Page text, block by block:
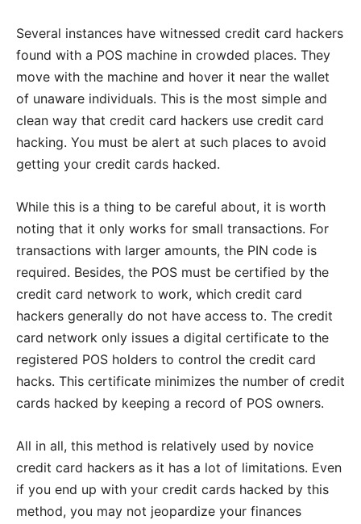
Several instances have witnessed credit card hackers
found with a POS machine in crowded places. They
move with the machine and hover it near the wallet
of unaware individuals. This is the most simple and
clean way that credit card hackers use credit card
hacking. You must be alert at such places to avoid
getting your credit cards hacked.
While this is a thing to be careful about, it is worth
noting that it only works for small transactions. For
transactions with larger amounts, the PIN code is
required. Besides, the POS must be certified by the
credit card network to work, which credit card
hackers generally do not have access to. The credit
card network only issues a digital certificate to the
registered POS holders to control the credit card
hacks. This certificate minimizes the number of credit
cards hacked by keeping a record of POS owners.
All in all, this method is relatively used by novice
credit card hackers as it has a lot of limitations. Even
if you end up with your credit cards hacked by this
method, you may not jeopardize your finances